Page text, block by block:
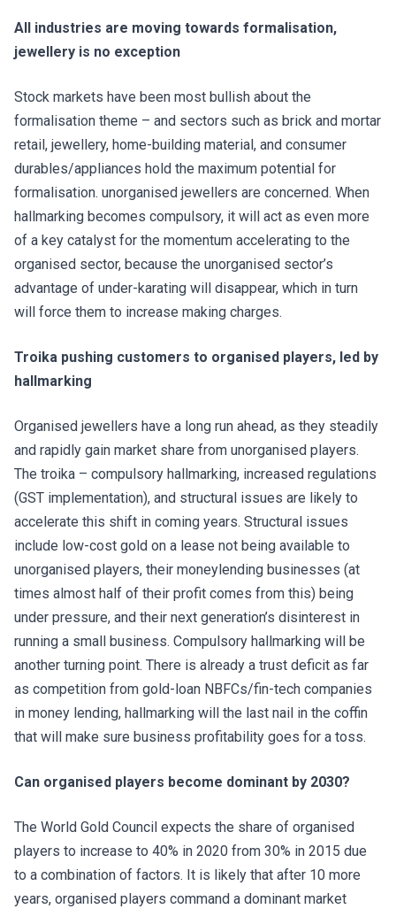
All industries are moving towards formalisation,
jewellery is no exception
Stock markets have been most bullish about the
formalisation theme – and sectors such as brick and mortar
retail, jewellery, home-building material, and consumer
durables/appliances hold the maximum potential for
formalisation. unorganised jewellers are concerned. When
hallmarking becomes compulsory, it will act as even more
of a key catalyst for the momentum accelerating to the
organised sector, because the unorganised sector’s
advantage of under-karating will disappear, which in turn
will force them to increase making charges.
Troika pushing customers to organised players, led by
hallmarking
Organised jewellers have a long run ahead, as they steadily
and rapidly gain market share from unorganised players.
The troika – compulsory hallmarking, increased regulations
(GST implementation), and structural issues are likely to
accelerate this shift in coming years. Structural issues
include low-cost gold on a lease not being available to
unorganised players, their moneylending businesses (at
times almost half of their profit comes from this) being
under pressure, and their next generation’s disinterest in
running a small business. Compulsory hallmarking will be
another turning point. There is already a trust deficit as far
as competition from gold-loan NBFCs/fin-tech companies
in money lending, hallmarking will the last nail in the coffin
that will make sure business profitability goes for a toss.
Can organised players become dominant by 2030?
The World Gold Council expects the share of organised
players to increase to 40% in 2020 from 30% in 2015 due
to a combination of factors. It is likely that after 10 more
years, organised players command a dominant market